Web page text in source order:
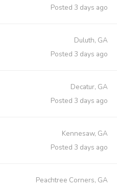
Posted 3 days ago
Duluth, GA
Posted 3 days ago
Decatur, GA
Posted 3 days ago
Kennesaw, GA
Posted 3 days ago
Peachtree Corners, GA